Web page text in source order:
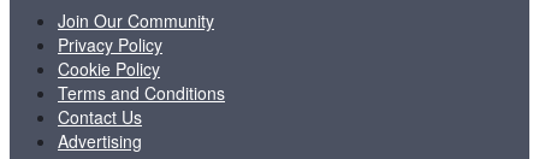
Join Our Community
Privacy Policy
Cookie Policy
Terms and Conditions
Contact Us
Advertising